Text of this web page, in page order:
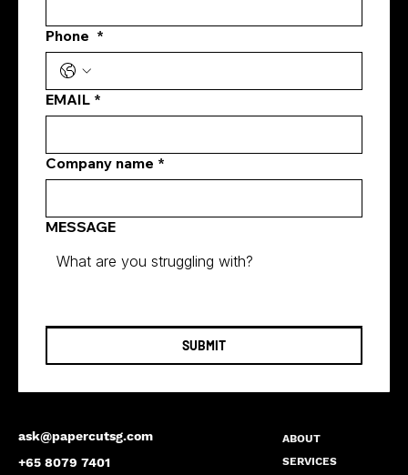
Three Ways Digital Marketing
Agencies Transform Singapore
Businesses with Digital Marketing
Solutions Singapore
ask@papercutsg.com
+65 8079 7401
ABOUT
SERVICES
Phone *
EMAIL *
Company name *
MESSAGE
SUBMIT